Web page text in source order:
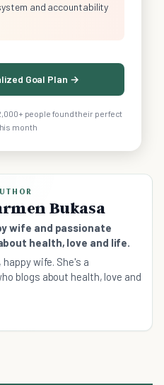
and accountability
Goal Plan →
people found their perfect
month
Bukasa
wife and passionate
health, love and life.
wife. She's a
blogs about health, love and